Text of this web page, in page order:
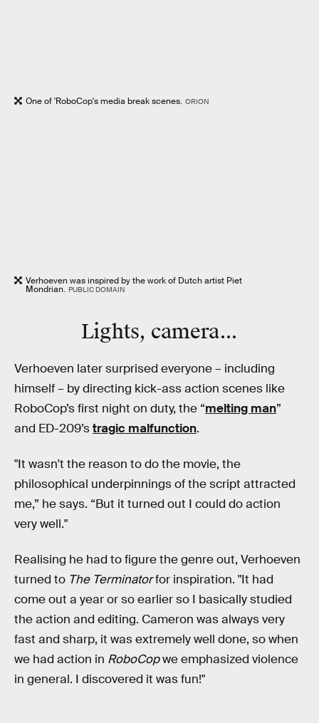
One of 'RoboCop's media break scenes. ORION
Verhoeven was inspired by the work of Dutch artist Piet
Mondrian. PUBLIC DOMAIN
Lights, camera...
Verhoeven later surprised everyone – including
himself – by directing kick-ass action scenes like
RoboCop’s first night on duty, the “melting man”
and ED-209’stragic malfunction.
"It wasn't the reason to do the movie, the
philosophical underpinnings of the script attracted
me,” he says. “But it turned out I could do action
very well."
Realising he had to figure the genre out, Verhoeven
turned to The Terminatorfor inspiration. "It had
come out a year or so earlier so I basically studied
the action and editing. Cameron was always very
fast and sharp, it was extremely well done, so when
we had action in RoboCopwe emphasized violence
in general. I discovered it was fun!"